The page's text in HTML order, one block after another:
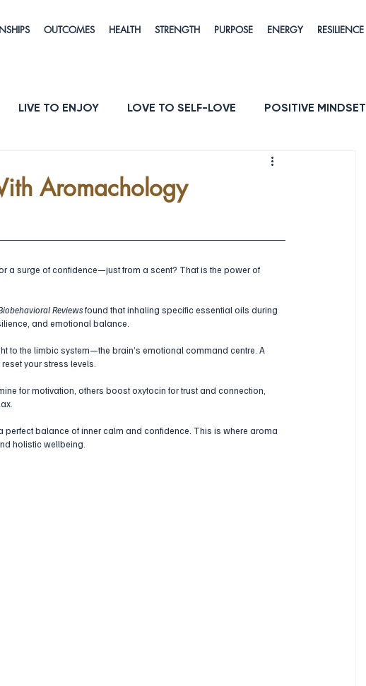
OUTCOMES HEALTH STRENGTH PURPOSE ENERGY RESILIENCE
LIVE TO ENJOY LOVE TO SELF-LOVE POSITIVE MINDSET
Aromachology
a surge of confidence—just from a scent? That is the power of
Reviews found that inhaling specific essential oils during
and emotional balance.
to the limbic system—the brain’s emotional command centre. A
your stress levels.
for motivation, others boost oxytocin for trust and connection,
perfect balance of inner calm and confidence. This is where aroma
holistic wellbeing.